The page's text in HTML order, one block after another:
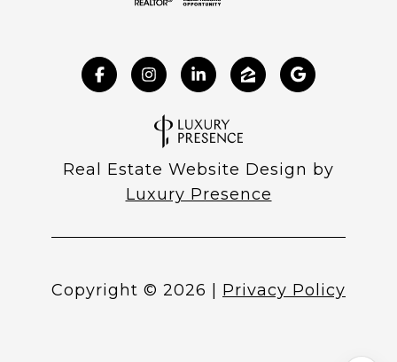
Real Estate Website Design by
Luxury Presence
Copyright © 2026 Privacy Policy